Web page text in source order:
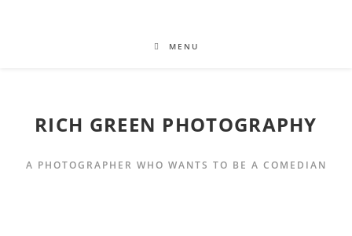
MENU
RICH GREEN PHOTOGRAPHY
A PHOTOGRAPHER WHO WANTS TO BE A COMEDIAN